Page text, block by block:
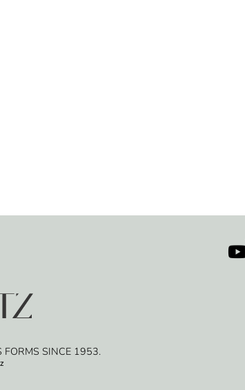
FORMS SINCE 1953.